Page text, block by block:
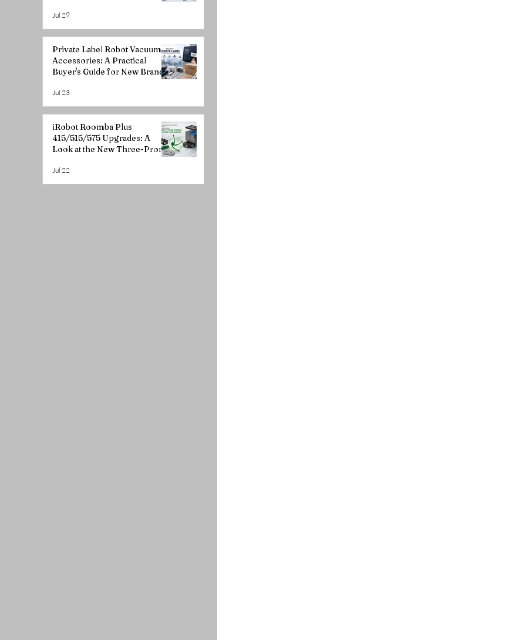
Jul 29
Private Label Robot Vacuum
Accessories: A Practical
Buyer's Guide for New Brands
Jul 23
iRobot Roomba Plus
415/515/575 Upgrades: A
Look at the New Three-Prong
Jul 22